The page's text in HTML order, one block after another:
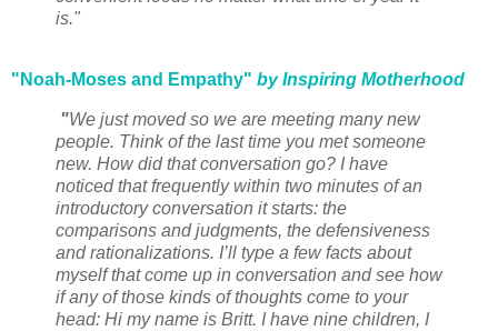
is."
"Noah-Moses and Empathy" by Inspiring Motherhood
"We just moved so we are meeting many new
people. Think of the last time you met someone
new. How did that conversation go? I have
noticed that frequently within two minutes of an
introductory conversation it starts: the
comparisons and judgments, the defensiveness
and rationalizations. I’ll type a few facts about
myself that come up in conversation and see how
if any of those kinds of thoughts come to your
head: Hi my name is Britt. I have nine children, I